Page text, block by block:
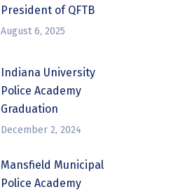
President of QFTB
August 6, 2025
Indiana University
Police Academy
Graduation
December 2, 2024
Mansfield Municipal
Police Academy